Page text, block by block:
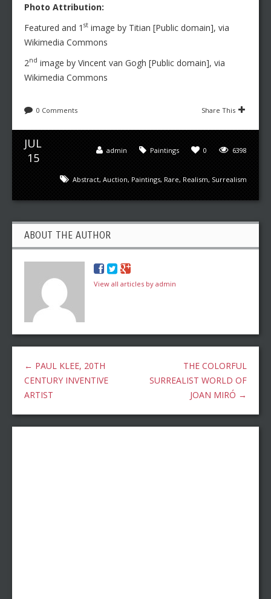
Photo Attribution:
Featured and 1 st image by Titian [Public domain], via
Wikimedia Commons
2nd image by Vincent van Gogh [Public domain], via
Wikimedia Commons
0 Comments Share This
JUL
15
6398
0
Paintings
admin
Abstract, Auction, Paintings, Rare, Realism, Surrealism
ABOUT THE AUTHOR
View all articles by admin
← PAUL KLEE, 20TH
CENTURY INVENTIVE
ARTIST
THE COLORFUL
SURREALIST WORLD OF
JOAN MIRÓ →